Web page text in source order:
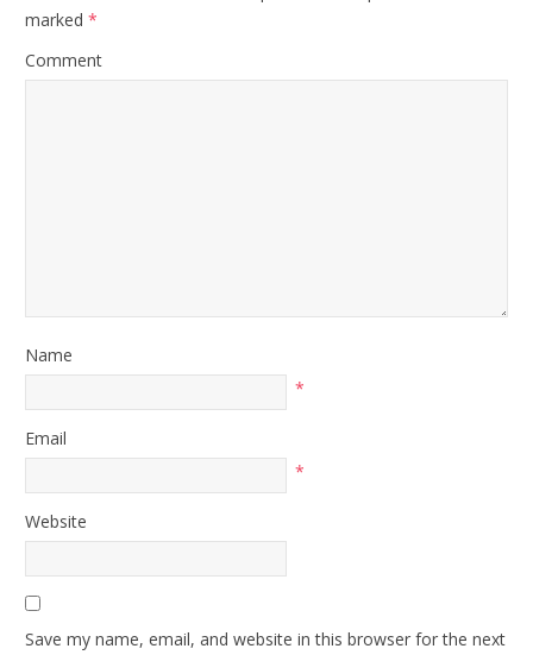
marked *
Comment
Name
*
Email
*
Website
Save my name, email, and website in this browser for the next